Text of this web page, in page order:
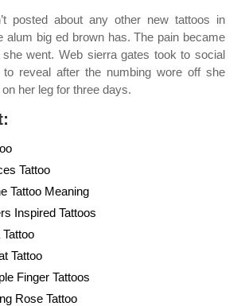
posted about any other new tattoos in
alum big ed brown has. The pain became
went. Web sierra gates took to social
reveal after the numbing wore off she
her leg for three days.
Tattoo
Tattoo Meaning
Inspired Tattoos
Tattoo
Finger Tattoos
Rose Tattoo